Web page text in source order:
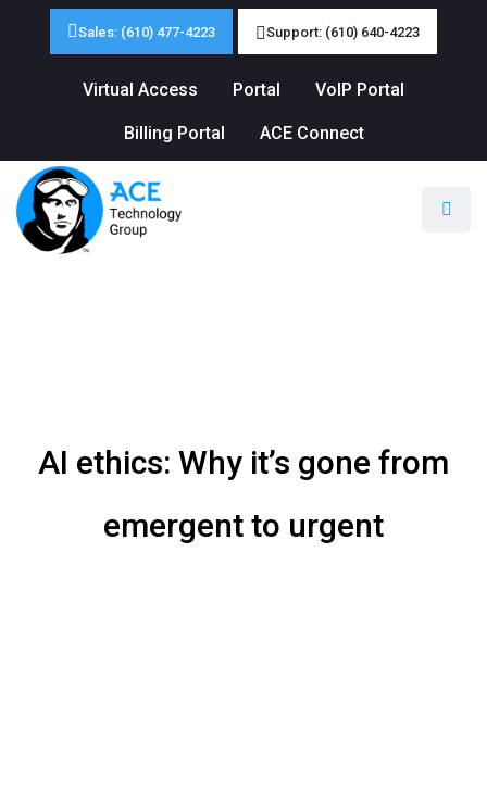
Sales: (610) 477-4223 Support: (610) 640-4223
Virtual Access Portal VoIP Portal
Billing Portal ACE Connect
AI ethics: Why it’s gone from
emergent to urgent